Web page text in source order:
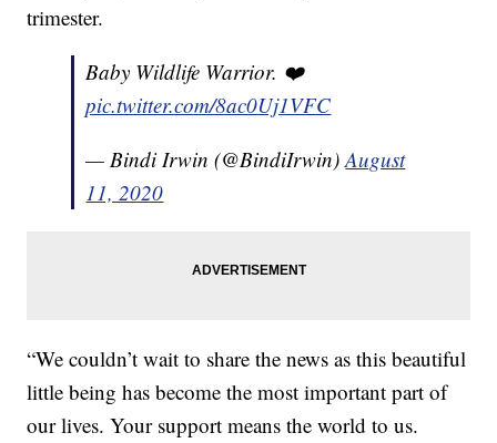
trimester.
Baby Wildlife Warrior. ❤️
pic.twitter.com/8ac0Uj1VFC
— Bindi Irwin (@BindiIrwin)August
11, 2020
“We couldn’t wait to share the news as this beautiful
little being has become the most important part of
our lives. Your support means the world to us.